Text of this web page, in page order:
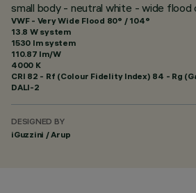
small body - neutral white - wide flood
VWF - Very Wide Flood 80° / 104°
13.8 W system
1530 lm system
110.87 lm/W
4000 K
CRI 82 - Rf (Colour Fidelity Index) 84 - Rg
DALI-2
DESIGNED BY
iGuzzini / Arup